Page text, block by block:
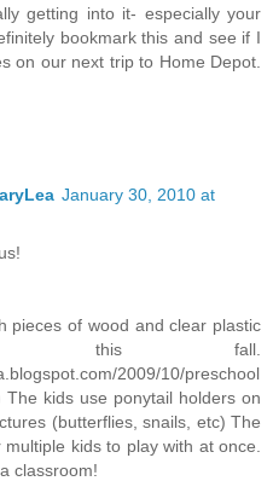
getting into it- especially your
bookmark this and see if I
on our next trip to Home Depot.
January 30, 2010 at
pieces of wood and clear plastic
this fall.
2009/10/preschool
kids use ponytail holders on
(butterflies, snails, etc) The
kids to play with at once.
classroom!